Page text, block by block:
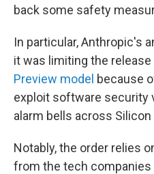
back some safety
In particular, Anthropic's
it was limiting the
Preview model because
exploit software security
alarm bells across
Notably, the order relies
from the tech companies